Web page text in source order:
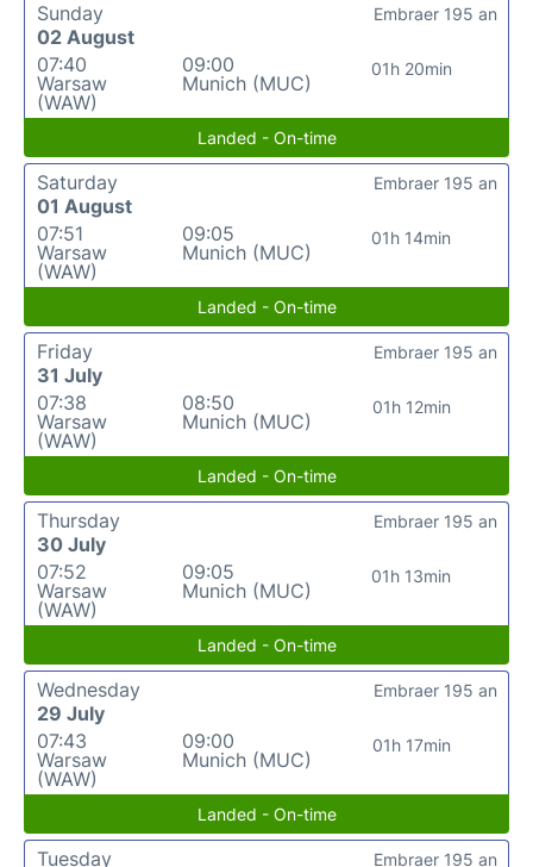
Sunday
02 August
07:40
Warsaw
(WAW)
09:00
Munich (MUC)
01h 20min
Embraer 195 an
Landed - On-time
Saturday
01 August
07:51
Warsaw
(WAW)
09:05
Munich (MUC)
01h 14min
Embraer 195 an
Landed - On-time
Friday
31 July
07:38
Warsaw
(WAW)
08:50
Munich (MUC)
01h 12min
Embraer 195 an
Landed - On-time
Thursday
30 July
07:52
Warsaw
(WAW)
09:05
Munich (MUC)
01h 13min
Embraer 195 an
Landed - On-time
Wednesday
29 July
07:43
Warsaw
(WAW)
09:00
Munich (MUC)
01h 17min
Embraer 195 an
Landed - On-time
Tuesday
Embraer 195 an